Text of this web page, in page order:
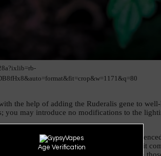
the help of adding the Ruderalis gene to
you may introduce no modifications to the
choice for cultivator beginners.
stage altogether. However, this trait
and the harvests are less plentiful than
Age Verification